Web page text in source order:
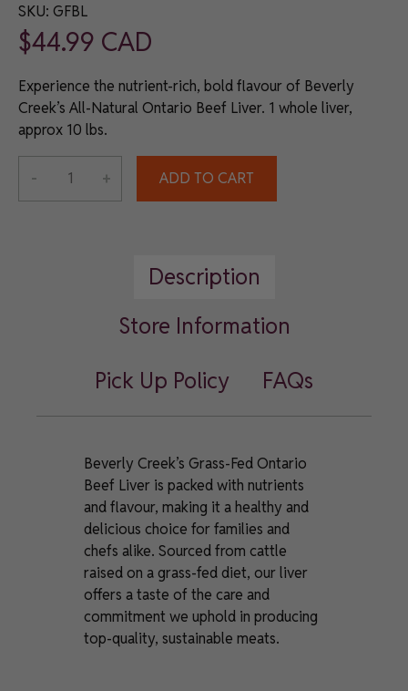
SKU: GFBL
$44.99 CAD
Experience the nutrient-rich, bold flavour of Beverly
Creek’s All-Natural Ontario Beef Liver. 1 whole liver,
approx 10 lbs.
- + ADD TO CART
Description
Store Information
Pick Up Policy
FAQs
Beverly Creek’s Grass-Fed Ontario
Beef Liver is packed with nutrients
and flavour, making it a healthy and
delicious choice for families and
chefs alike. Sourced from cattle
raised on a grass-fed diet, our liver
offers a taste of the care and
commitment we uphold in producing
top-quality, sustainable meats.